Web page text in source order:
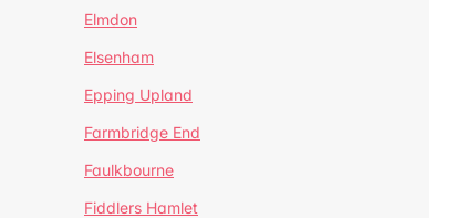
Elmdon
Elsenham
Epping Upland
Farmbridge End
Faulkbourne
Fiddlers Hamlet